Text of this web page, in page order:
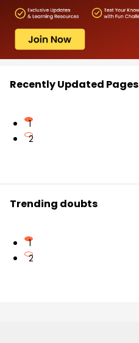
Recently Updated Pages
1
2
Trending doubts
1
2